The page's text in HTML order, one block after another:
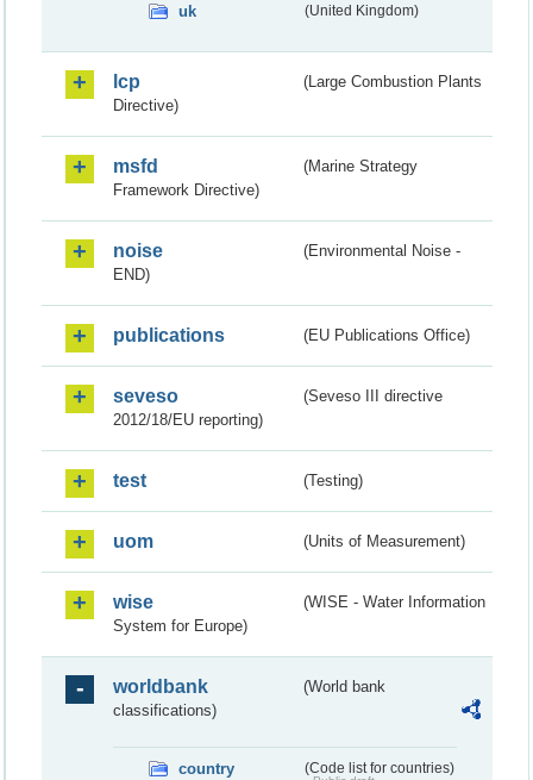
uk (United Kingdom)
lcp
(Large Combustion Plants
Directive)
msfd
(Marine Strategy
Framework Directive)
noise
(Environmental Noise -
END)
publications (EU Publications Office)
seveso
(Seveso III directive
2012/18/EU reporting)
test (Testing)
uom (Units of Measurement)
wise
(WISE - Water Information
System for Europe)
worldbank
(World bank
classifications)
country (Code list for countries)